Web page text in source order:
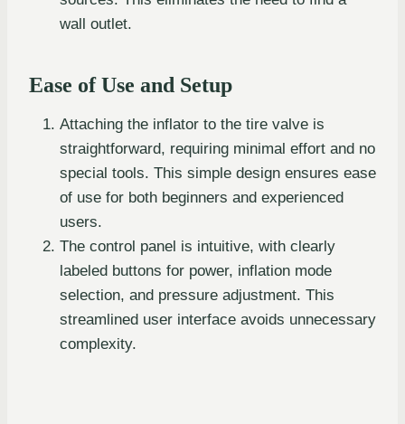
wall outlet.
Ease of Use and Setup
Attaching the inflator to the tire valve is
straightforward, requiring minimal effort and no
special tools. This simple design ensures ease
of use for both beginners and experienced
users.
The control panel is intuitive, with clearly
labeled buttons for power, inflation mode
selection, and pressure adjustment. This
streamlined user interface avoids unnecessary
complexity.